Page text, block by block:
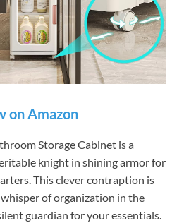
on Amazon
Storage Cabinet is a
knight in shining armor for
This clever contraption is
of organization in the
guardian for your essentials.